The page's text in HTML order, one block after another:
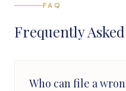
FAQ
Frequently
Who can file a